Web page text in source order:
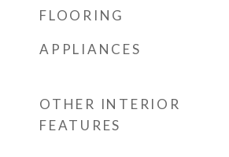
FLOORING
APPLIANCES
OTHER INTERIOR
FEATURES